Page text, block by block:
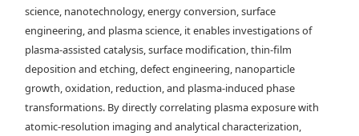
science, nanotechnology, energy conversion, surface
engineering, and plasma science, it enables investigations of
plasma-assisted catalysis, surface modification, thin-film
deposition and etching, defect engineering, nanoparticle
growth, oxidation, reduction, and plasma-induced phase
transformations. By directly correlating plasma exposure with
atomic-resolution imaging and analytical characterization,